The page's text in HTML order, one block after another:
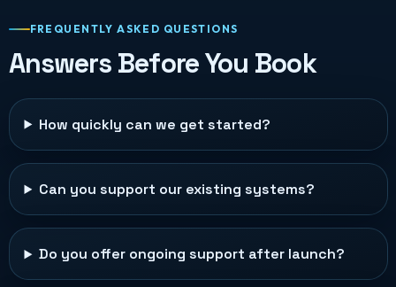
FREQUENTLY ASKED QUESTIONS
Answers Before You Book
How quickly can we get started?
Can you support our existing systems?
Do you offer ongoing support after launch?